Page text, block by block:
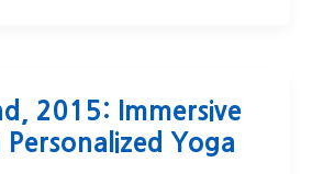
2015: Immersive
Yoga